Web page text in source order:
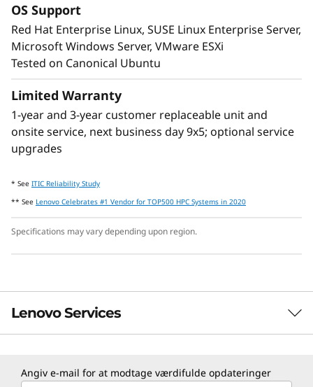
Lenovo Neptune™ Technology
cooling module which quickly dissipates heat
in a closed loop liquid-to-air heat exchanger,
without adding plumbing.
OS Support
Red Hat Enterprise Linux, SUSE Linux Enterprise Server,
Microsoft Windows Server, VMware ESXi
Tested on Canonical Ubuntu
Limited Warranty
1-year and 3-year customer replaceable unit and
onsite service, next business day 9x5; optional service
upgrades
* See ITIC Reliability Study
** See Lenovo Celebrates #1 Vendor for TOP500 HPC Systems in 2020
Specifications may vary depending upon region.
Lenovo Services
TruScale Services
Angiv e-mail for at modtage værdifulde opdateringer